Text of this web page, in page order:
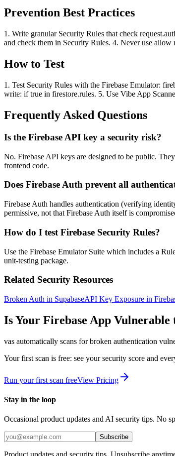
Prevention Best Practices
1. Write granular Security Rules that check
and check them in Security Rules. 4. Never use
How to Test
1. Test Security Rules with the Firebase Emulator:
write: if true in firestore.rules. 5. Use Vibe App
Frequently Asked Questions
Is the Firebase API key a security risk?
No. Firebase API keys are designed to be public.
frontend code.
Does Firebase Auth prevent all
Firebase Auth handles authentication (verifying
permissive, not that Firebase Auth itself is
How do I test Firebase Security Rules?
Use the Firebase Emulator Suite which includes a
unit-testing package.
Related Security Resources
Broken Auth in SupabaseAPI Key Exposure in
Is Your Firebase App Vulnerable
vas automatically scans forbroken authentication
Your first scan is free: see your security score and
Run your first scan freeView Pricing
Stay in the loop
Occasional product updates and AI security tips. No
Subscribe